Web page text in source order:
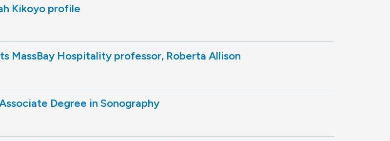
Kikoyo profile
MassBay Hospitality professor, Roberta Allison
Degree in Sonography